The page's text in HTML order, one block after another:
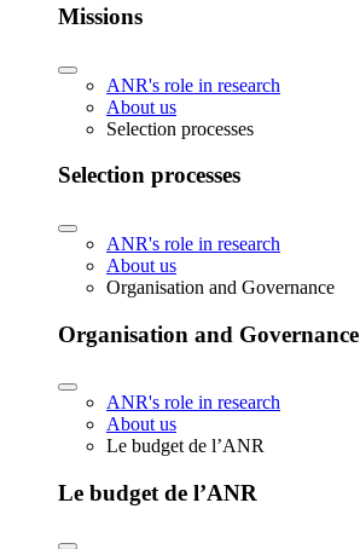
Missions
ANR's role in research
About us
Selection processes
Selection processes
ANR's role in research
About us
Organisation and Governance
Organisation and Governance
ANR's role in research
About us
Le budget de l’ANR
Le budget de l’ANR